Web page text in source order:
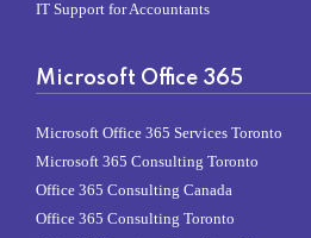
IT Support for Accountants
Microsoft Office 365
Microsoft Office 365 Services Toronto
Microsoft 365 Consulting Toronto
Office 365 Consulting Canada
Office 365 Consulting Toronto